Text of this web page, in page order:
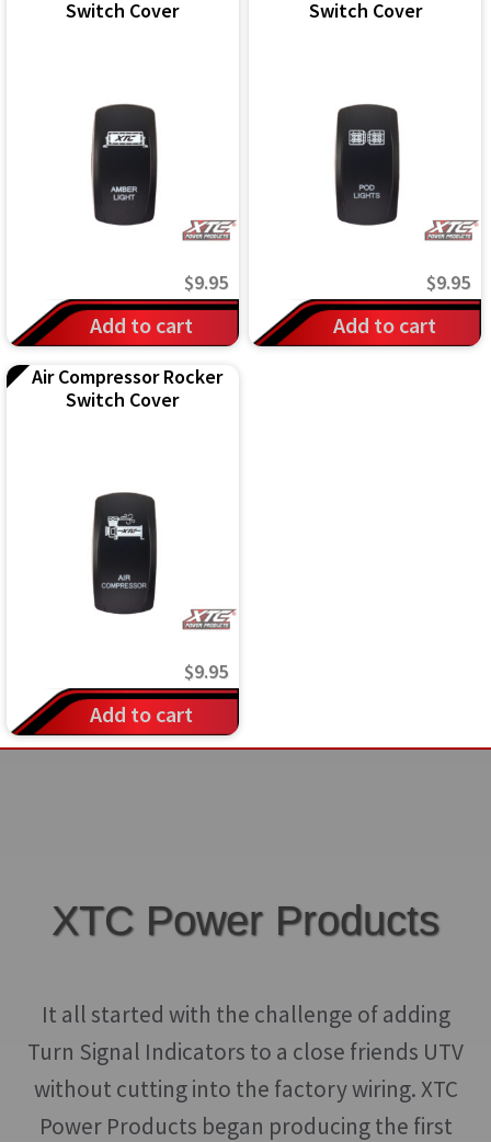
Switch Cover
$9.95
Add to cart
Switch Cover
$9.95
Add to cart
Air Compressor Rocker
Switch Cover
$9.95
Add to cart
XTC Power Products
It all started with the challenge of adding
Turn Signal Indicators to a close friends UTV
without cutting into the factory wiring. XTC
Power Products began producing the first